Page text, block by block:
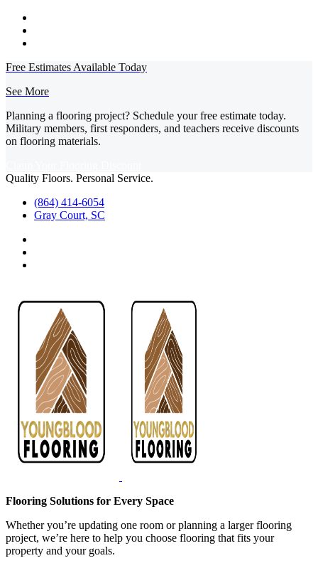
Free Estimates Available Today
See More
Planning a flooring project? Schedule your free estimate today.
Military members, first responders, and teachers receive discounts
on flooring materials.
Quality Floors. Personal Service.
(864) 414-6054
Gray Court, SC
Flooring Solutions for Every Space
Whether you’re updating one room or planning a larger flooring
project, we’re here to help you choose flooring that fits your
property and your goals.